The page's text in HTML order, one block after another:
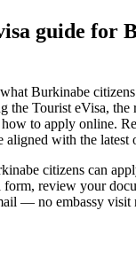
guide for
Burkinabe
the Tourist eVisa, the
to apply online.
aligned with the latest
citizens can
review your
— no embassy visit